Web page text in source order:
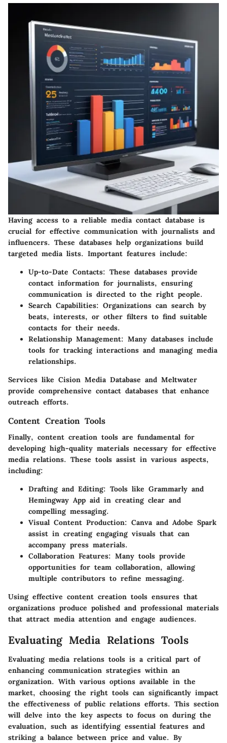
Having access to a reliable media contact database is
crucial for effective communication with journalists and
influencers. These databases help organizations build
targeted media lists. Important features include:
Up-to-Date Contacts: These databases provide
contact information for journalists, ensuring
communication is directed to the right people.
Search Capabilities: Organizations can search by
beats, interests, or other filters to find suitable
contacts for their needs.
Relationship Management: Many databases include
tools for tracking interactions and managing media
relationships.
Services like Cision Media Database and Meltwater
provide comprehensive contact databases that enhance
outreach efforts.
Content Creation Tools
Finally, content creation tools are fundamental for
developing high-quality materials necessary for effective
media relations. These tools assist in various aspects,
including:
Drafting and Editing: Tools like Grammarly and
Hemingway App aid in creating clear and
compelling messaging.
Visual Content Production: Canva and Adobe Spark
assist in creating engaging visuals that can
accompany press materials.
Collaboration Features: Many tools provide
opportunities for team collaboration, allowing
multiple contributors to refine messaging.
Using effective content creation tools ensures that
organizations produce polished and professional materials
that attract media attention and engage audiences.
Evaluating Media Relations Tools
Evaluating media relations tools is a critical part of
enhancing communication strategies within an
organization. With various options available in the
market, choosing the right tools can significantly impact
the effectiveness of public relations efforts. This section
will delve into the key aspects to focus on during the
evaluation, such as identifying essential features and
striking a balance between price and value. By